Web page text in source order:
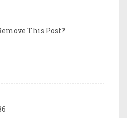
This Post?